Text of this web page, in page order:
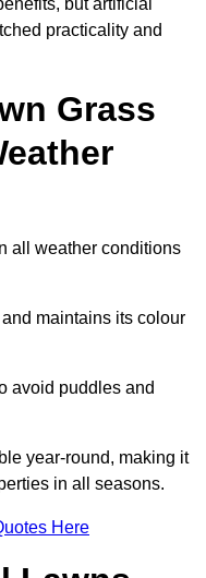
but artificial
practicality and
Grass
all weather conditions
maintains its colour
avoid puddles and
year-round, making it
in all seasons.
Here